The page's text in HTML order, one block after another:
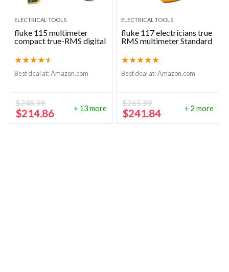
ELECTRICAL TOOLS
fluke 115 multimeter
compact true-RMS digital
★★★★★
Best deal at: Amazon.com
$248.99
Original
price
$214.86Current
price
+ 13 more
ELECTRICAL TOOLS
fluke 117 electricians true
RMS multimeter Standard
★★★★★
Best deal at: Amazon.com
$265.99
Original
price
$241.84Current
price
+ 2 more